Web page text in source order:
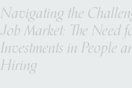
Navigating the
Job Market: The Need
Investments in People
Hiring